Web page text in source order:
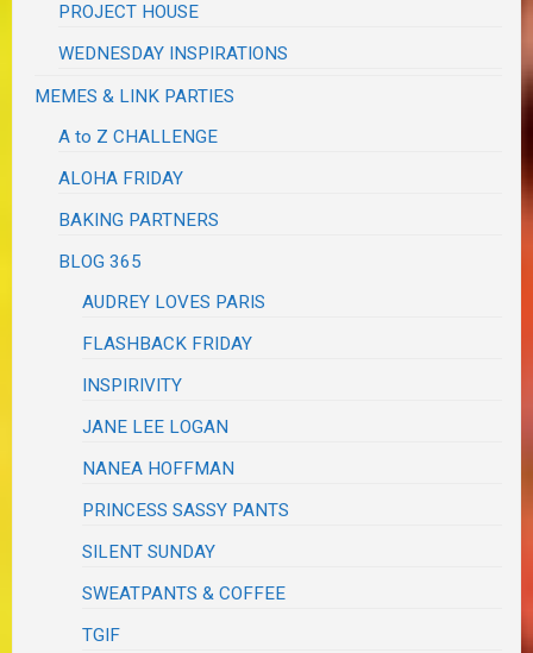
PROJECT HOUSE
WEDNESDAY INSPIRATIONS
MEMES & LINK PARTIES
A to Z CHALLENGE
ALOHA FRIDAY
BAKING PARTNERS
BLOG 365
AUDREY LOVES PARIS
FLASHBACK FRIDAY
INSPIRIVITY
JANE LEE LOGAN
NANEA HOFFMAN
PRINCESS SASSY PANTS
SILENT SUNDAY
SWEATPANTS & COFFEE
TGIF